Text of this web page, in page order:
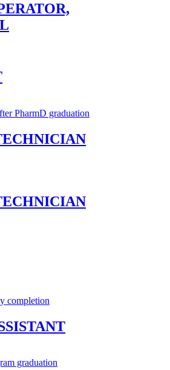
PharmD graduation
completion
graduation